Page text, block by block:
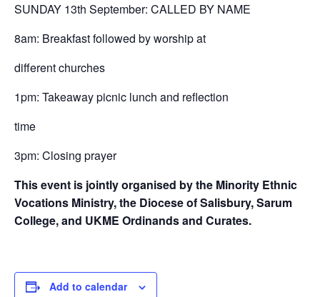
SUNDAY 13th September: CALLED BY NAME
8am: Breakfast followed by worship at
different churches
1pm: Takeaway picnic lunch and reflection
time
3pm: Closing prayer
This event is jointly organised by the Minority Ethnic
Vocations Ministry, the Diocese of Salisbury, Sarum
College, and UKME Ordinands and Curates.
Add to calendar